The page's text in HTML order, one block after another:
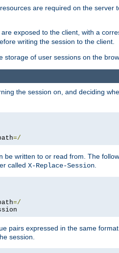
are required on the
exposed to the client, with a
writing the session to the client.
storage of user sessions on the
the session on, and deciding
=/
be written to or read from. The
called X-Replace-Session
=/
pairs expressed in the same
session.